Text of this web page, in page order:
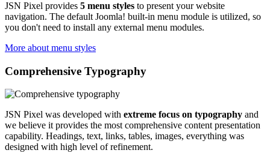
JSN Pixel provides 5 menu styles to present your website
navigation. The default Joomla! built-in menu module is utilized, so
you don't need to install any external menu modules.
More about menu styles
Comprehensive Typography
JSN Pixel was developed with extreme focus on typography and
we believe it provides the most comprehensive content presentation
capability. Headings, text, links, tables, images, everything was
designed with high level of refinement.